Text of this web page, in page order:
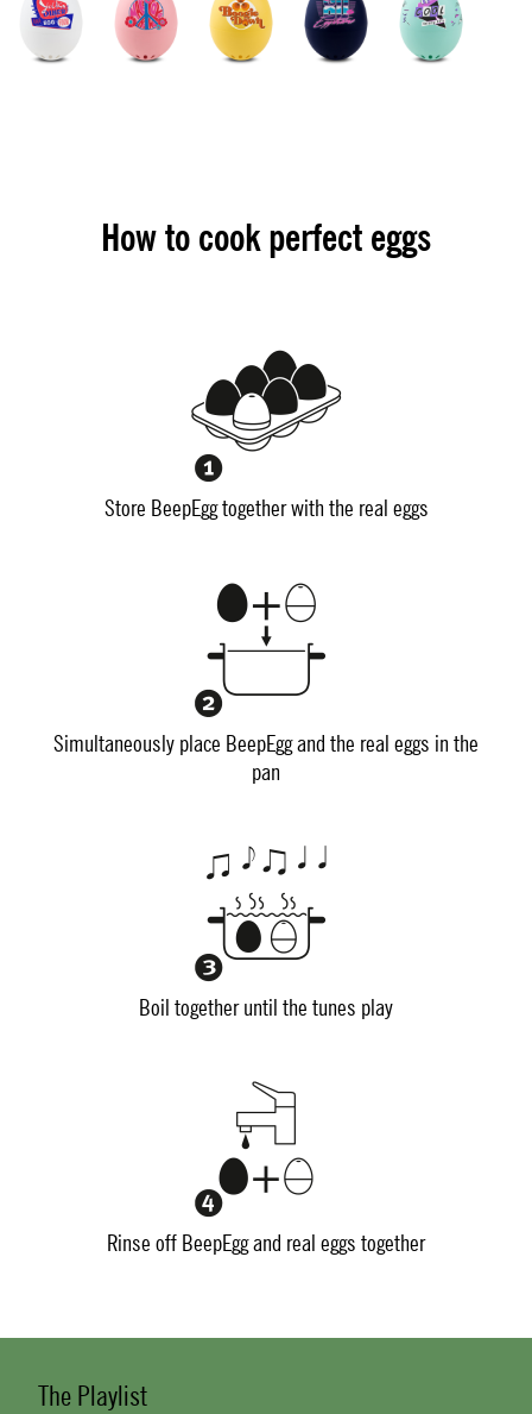
How to cook perfect eggs
Store BeepEgg together with the real eggs
Simultaneously place BeepEgg and the real eggs in the
pan
Boil together until the tunes play
Rinse off BeepEgg and real eggs together
The Playlist